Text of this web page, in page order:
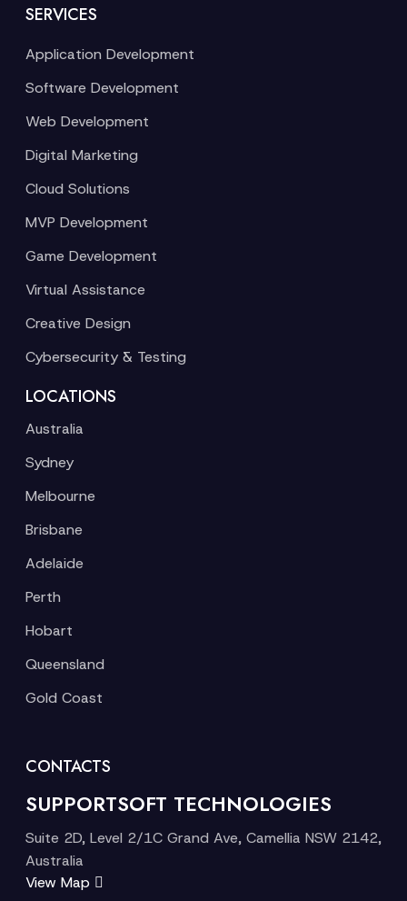
SERVICES
Application Development
Software Development
Web Development
Digital Marketing
Cloud Solutions
MVP Development
Game Development
Virtual Assistance
Creative Design
Cybersecurity & Testing
LOCATIONS
Australia
Sydney
Melbourne
Brisbane
Adelaide
Perth
Hobart
Queensland
Gold Coast
CONTACTS
SUPPORTSOFT TECHNOLOGIES
Suite 2D, Level 2/1C Grand Ave, Camellia NSW 2142,
Australia
View Map